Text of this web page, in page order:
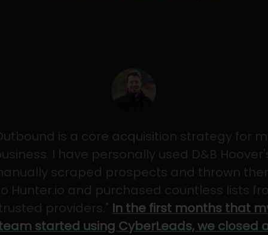
is a core acquisition strategy for
I have personally used D&B
scraped prospects and thrown
Hunter.io and purchased countless lists
providers." In the first months that
started using CyberLeads, we closed